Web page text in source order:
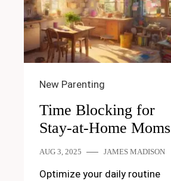
New Parenting
Time Blocking for
Stay-at-Home Moms
AUG 3, 2025 JAMES MADISON
Optimize your daily routine